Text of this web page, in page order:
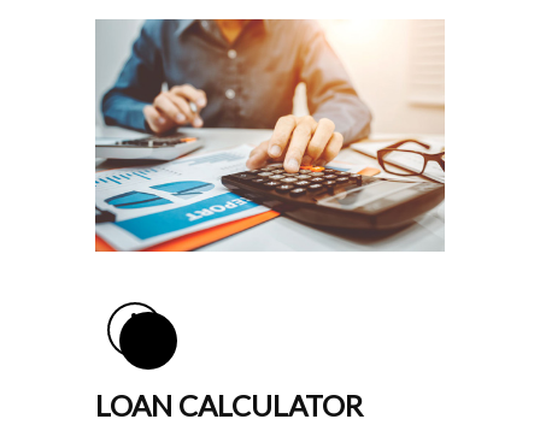
LOAN CALCULATOR